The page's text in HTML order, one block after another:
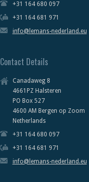
+31 164 680 097
+31 164 681 971
info@lemans-nederland.eu
Contact Details
Canadaweg 8
4661PZ Halsteren
PO Box 527
4600 AM Bergen op Zoom
Netherlands
+31 164 680 097
+31 164 681 971
info@lemans-nederland.eu